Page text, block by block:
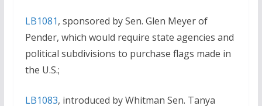
LB1081, sponsored by Sen. Glen Meyer of
Pender, which would require state agencies and
political subdivisions to purchase flags made in
the U.S.;
LB1083, introduced by Whitman Sen. Tanya